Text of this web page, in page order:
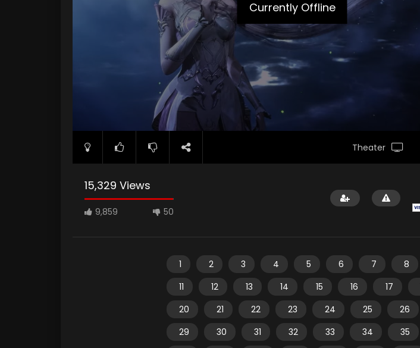
Currently Offline
Theater
15,329 Views
9,859 50
1 2 3 4 5 6 7 8
11
12 13 14 15 16 17
20
21 22 23 24 25 26
29
30 31 32 33 34 35